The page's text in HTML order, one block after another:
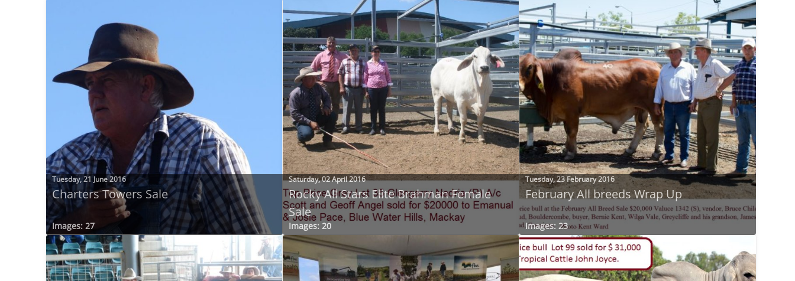
Tuesday, 21 June 2016
Charters Towers Sale
Images: 27
Saturday, 02 April 2016
Rocky All Stars Elite Brahman Female
Sale
Images: 20
Tuesday, 23 February 2016
February All breeds Wrap Up
Images: 23